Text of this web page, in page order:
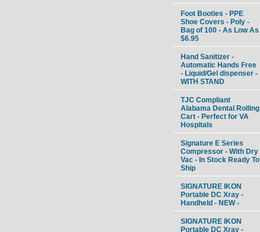
Foot Booties - PPE
Shoe Covers - Poly -
Bag of 100 - As Low As
$6.95
Hand Sanitizer -
Automatic Hands Free
- Liquid/Gel dispenser -
WITH STAND
TJC Compliant
Alabama Dental Rolling
Cart - Perfect for VA
Hospitals
Signature E Series
Compressor - With Dry
Vac - In Stock Ready To
Ship
SIGNATURE IKON
Portable DC Xray -
Handheld - NEW -
SIGNATURE IKON
Portable DC Xray -